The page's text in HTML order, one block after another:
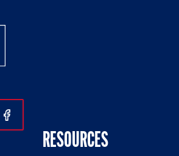
Instagram
Us On Twitter
Follow Us On Facebook
RESOURCES